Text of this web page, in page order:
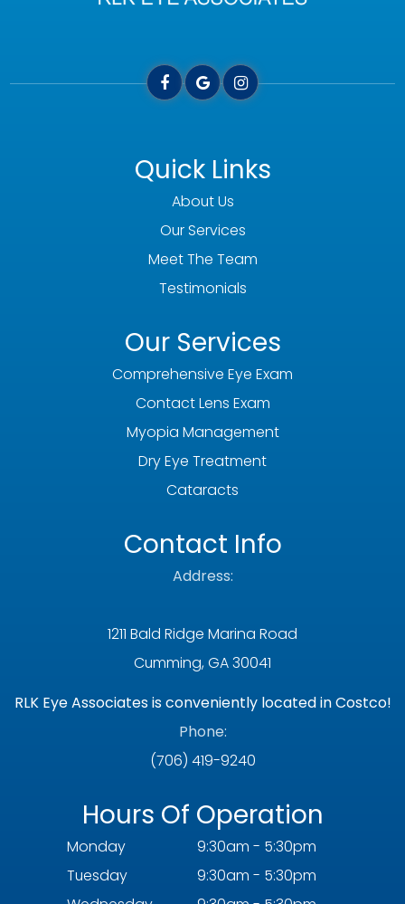
Quick Links
About Us
Our Services
Meet The Team
Testimonials
Our Services
Comprehensive Eye Exam
Contact Lens Exam
Myopia Management
Dry Eye Treatment
Cataracts
Contact Info
Address:
1211 Bald Ridge Marina Road
Cumming, GA 30041
RLK Eye Associates is conveniently located in Costco!
Phone:
(706) 419-9240
Hours Of Operation
Monday
9:30am - 5:30pm
Tuesday
9:30am - 5:30pm